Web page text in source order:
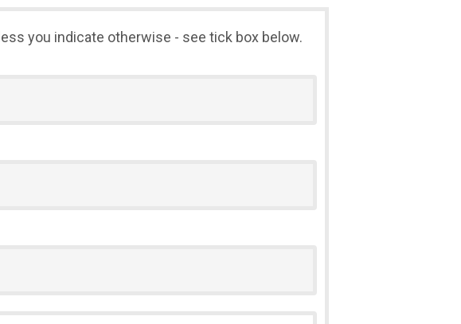
you indicate otherwise - see tick box below.